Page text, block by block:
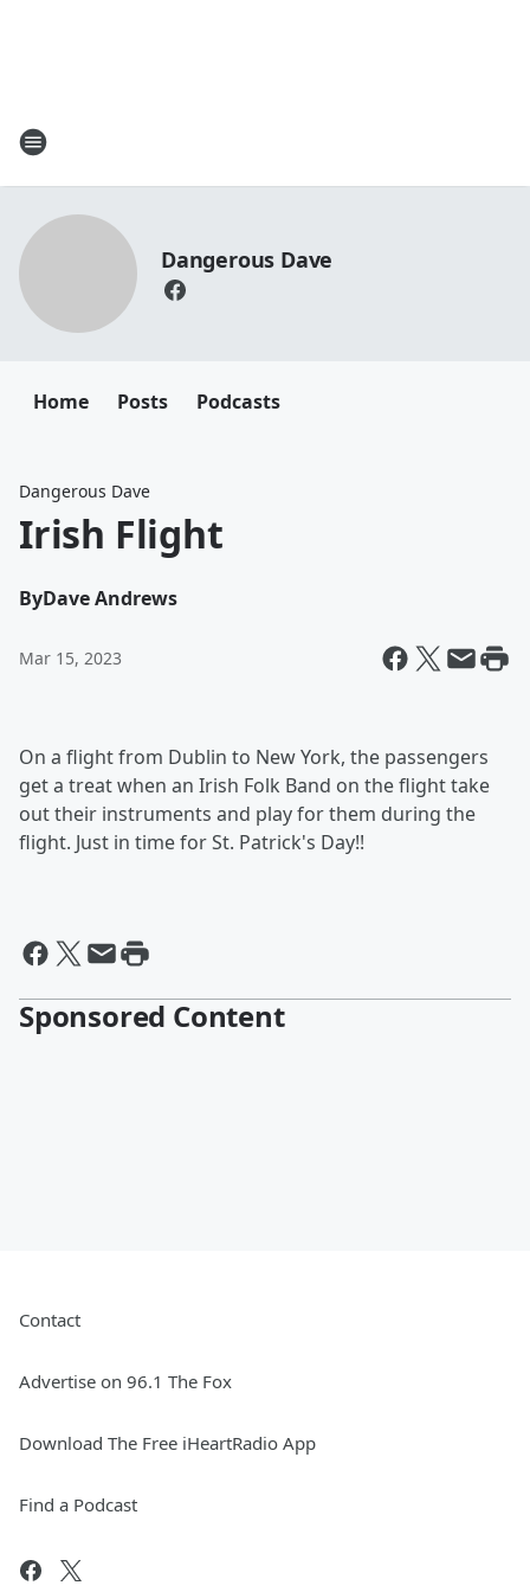
Dangerous Dave
Home Posts Podcasts
Dangerous Dave
Irish Flight
ByDave Andrews
Mar 15, 2023
On a flight from Dublin to New York, the passengers
get a treat when an Irish Folk Band on the flight take
out their instruments and play for them during the
flight. Just in time for St. Patrick's Day!!
Sponsored Content
Contact
Advertise on 96.1 The Fox
Download The Free iHeartRadio App
Find a Podcast